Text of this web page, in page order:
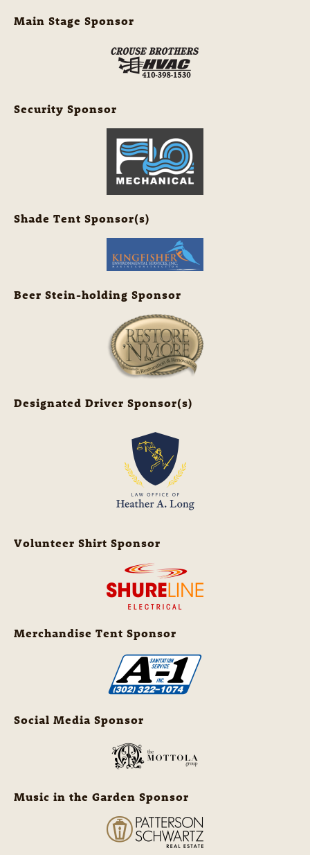
Main Stage Sponsor
Security Sponsor
Shade Tent Sponsor(s)
Beer Stein-holding Sponsor
Designated Driver Sponsor(s)
Volunteer Shirt Sponsor
Merchandise Tent Sponsor
Social Media Sponsor
Music in the Garden Sponsor